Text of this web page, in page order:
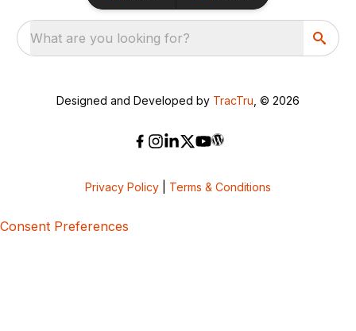
What are you looking for?
Designed and Developed by TracTru , © 2026
Privacy Policy Terms & Conditions
Consent Preferences